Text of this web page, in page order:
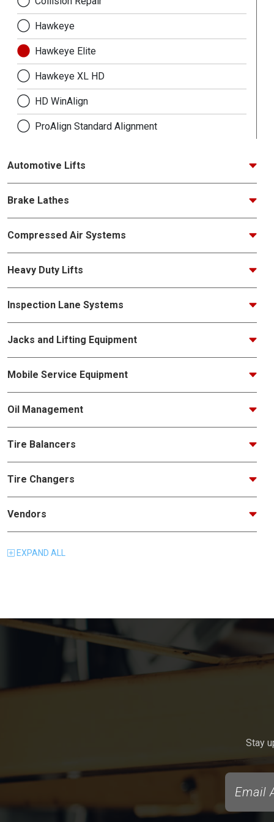
Hawkeye
Hawkeye Elite
Hawkeye XL HD
HD WinAlign
ProAlign Standard Alignment
Automotive Lifts
Brake Lathes
Compressed Air Systems
Heavy Duty Lifts
Inspection Lane Systems
Jacks and Lifting Equipment
Mobile Service Equipment
Oil Management
Tire Balancers
Tire Changers
Vendors
EXPAND ALL
Stay